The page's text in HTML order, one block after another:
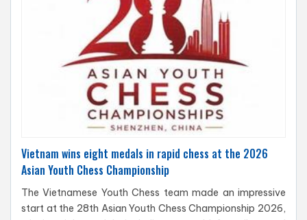
Vietnam wins eight medals in rapid chess at the 2026
Asian Youth Chess Championship
The Vietnamese Youth Chess team made an impressive
start at the 28th Asian Youth Chess Championship 2026,